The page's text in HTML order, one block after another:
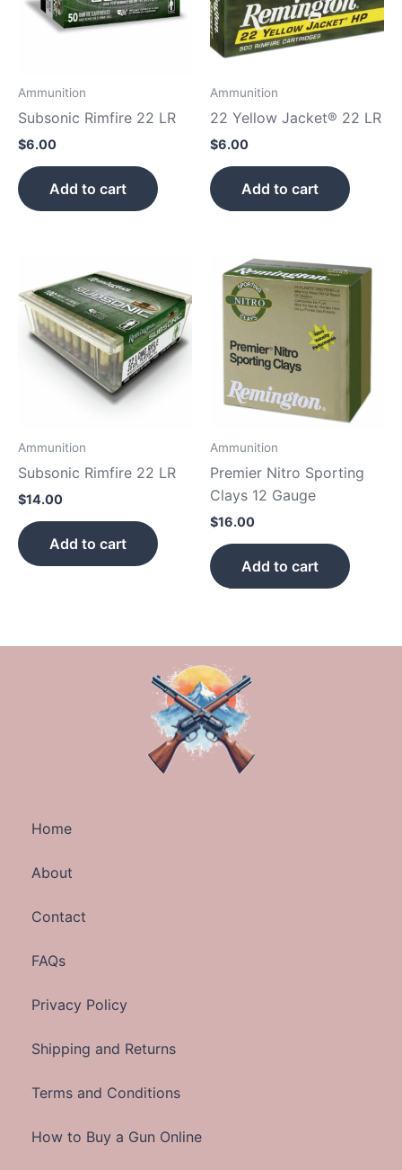
Ammunition
Subsonic Rimfire 22 LR
$6.00
Add to cart
Ammunition
22 Yellow Jacket® 22 LR
$6.00
Add to cart
Ammunition
Subsonic Rimfire 22 LR
$14.00
Add to cart
Ammunition
Premier Nitro Sporting
Clays 12 Gauge
$16.00
Add to cart
Home
About
Contact
FAQs
Privacy Policy
Shipping and Returns
Terms and Conditions
How to Buy a Gun Online